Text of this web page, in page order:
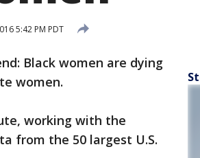
5:42 PM PDT
Black women are dying
women.
working with the
from the 50 largest U.S.